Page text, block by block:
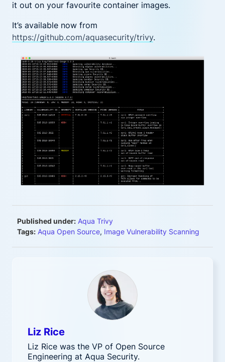
it out on your favourite container images.
It’s available now from
https://github.com/aquasecurity/trivy.
Published under: Aqua Trivy
Tags: Aqua Open Source, Image Vulnerability Scanning
Liz Rice
Liz Rice was the VP of Open Source
Engineering at Aqua Security.